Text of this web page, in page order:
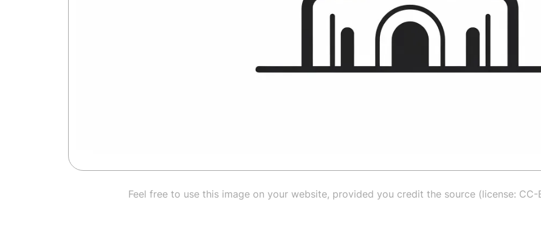
Feel free to use this image on your website, provided you credit the source (license: CC-